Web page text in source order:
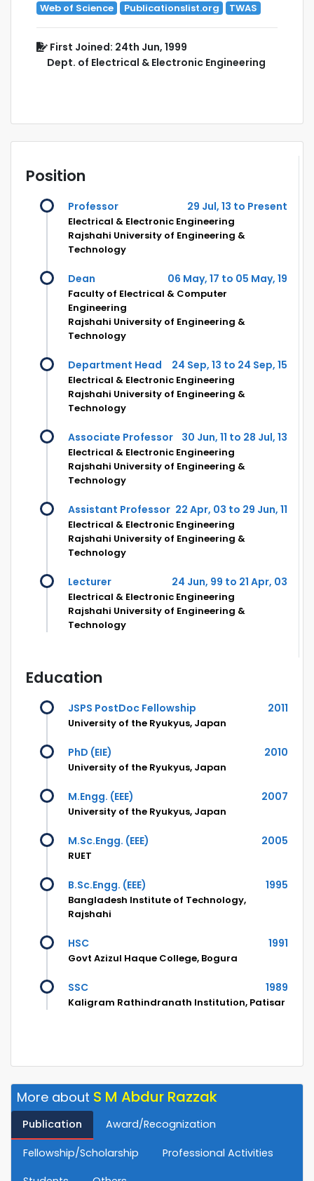
Web of Science
Publicationslist.org TWAS
First Joined: 24th Jun, 1999
Dept. of Electrical & Electronic Engineering
Position
Professor 29 Jul, 13 to Present
Electrical & Electronic Engineering
Rajshahi University of Engineering &
Technology
Dean 06 May, 17 to 05 May, 19
Faculty of Electrical & Computer
Engineering
Rajshahi University of Engineering &
Technology
Department Head 24 Sep, 13 to 24 Sep, 15
Electrical & Electronic Engineering
Rajshahi University of Engineering &
Technology
Associate Professor 30 Jun, 11 to 28 Jul, 13
Electrical & Electronic Engineering
Rajshahi University of Engineering &
Technology
Assistant Professor 22 Apr, 03 to 29 Jun, 11
Electrical & Electronic Engineering
Rajshahi University of Engineering &
Technology
Lecturer 24 Jun, 99 to 21 Apr, 03
Electrical & Electronic Engineering
Rajshahi University of Engineering &
Technology
Education
JSPS PostDoc Fellowship 2011
University of the Ryukyus, Japan
PhD (EIE) 2010
University of the Ryukyus, Japan
M.Engg. (EEE) 2007
University of the Ryukyus, Japan
M.Sc.Engg. (EEE) 2005
RUET
B.Sc.Engg. (EEE) 1995
Bangladesh Institute of Technology,
Rajshahi
HSC 1991
Govt Azizul Haque College, Bogura
SSC 1989
Kaligram Rathindranath Institution, Patisar
More about S M Abdur Razzak
Publication Award/Recognization
Fellowship/Scholarship
Professional Activities